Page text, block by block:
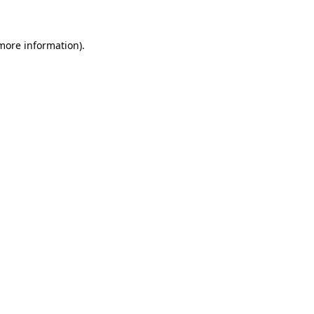
information).